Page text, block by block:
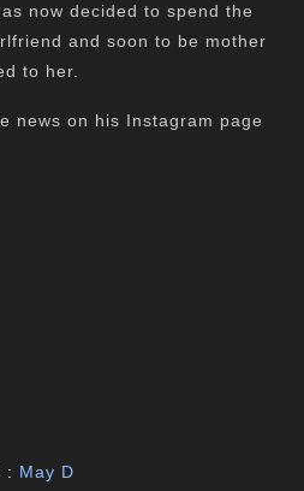
now decided to spend the
and soon to be mother
to her.
news on his Instagram page
: May D